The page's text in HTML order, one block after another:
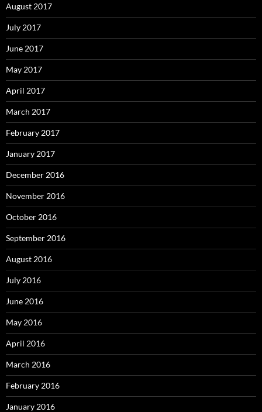
August 2017
July 2017
June 2017
May 2017
April 2017
March 2017
February 2017
January 2017
December 2016
November 2016
October 2016
September 2016
August 2016
July 2016
June 2016
May 2016
April 2016
March 2016
February 2016
January 2016